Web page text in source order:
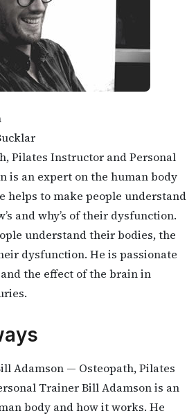
Pilates Instructor and Personal
is an expert on the human body
helps to make people understand
and why’s of their dysfunction.
understand their bodies, the
dysfunction. He is passionate
the effect of the brain in
Adamson — Osteopath, Pilates
Trainer Bill Adamson is an
body and how it works. He